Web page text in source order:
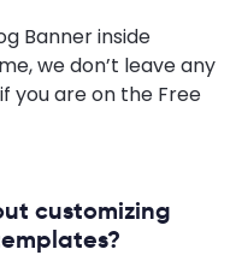
Banner inside
we don’t leave any
you are on the Free
customizing